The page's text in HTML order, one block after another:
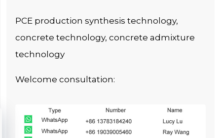
PCE production synthesis technology,
concrete technology, concrete admixture
technology
Welcome consultation: